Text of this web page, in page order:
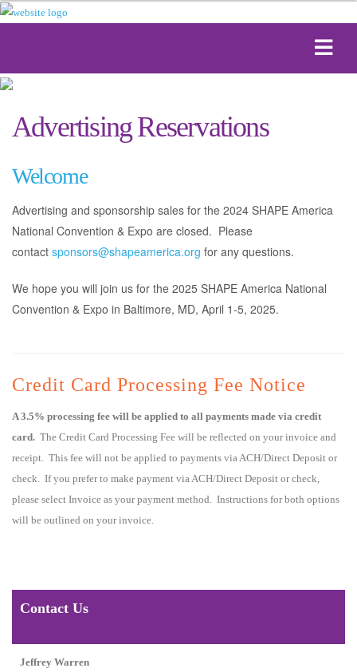
Contact Us
Jeffrey Warren
Advertising Reservations
Welcome
Advertising and sponsorship sales for the 2024 SHAPE America
National Convention & Expo are closed. Please
contact sponsors@shapeamerica.org for any questions.
We hope you will join us for the 2025 SHAPE America National
Convention & Expo in Baltimore, MD, April 1-5, 2025.
Credit Card Processing Fee Notice
A 3.5% processing fee will be applied to all payments made via credit
card. The Credit Card Processing Fee will be reflected on your invoice and
receipt. This fee will not be applied to payments via ACH/Direct Deposit or
check. If you prefer to make payment via ACH/Direct Deposit or check,
please select Invoice as your payment method. Instructions for both options
will be outlined on your invoice.